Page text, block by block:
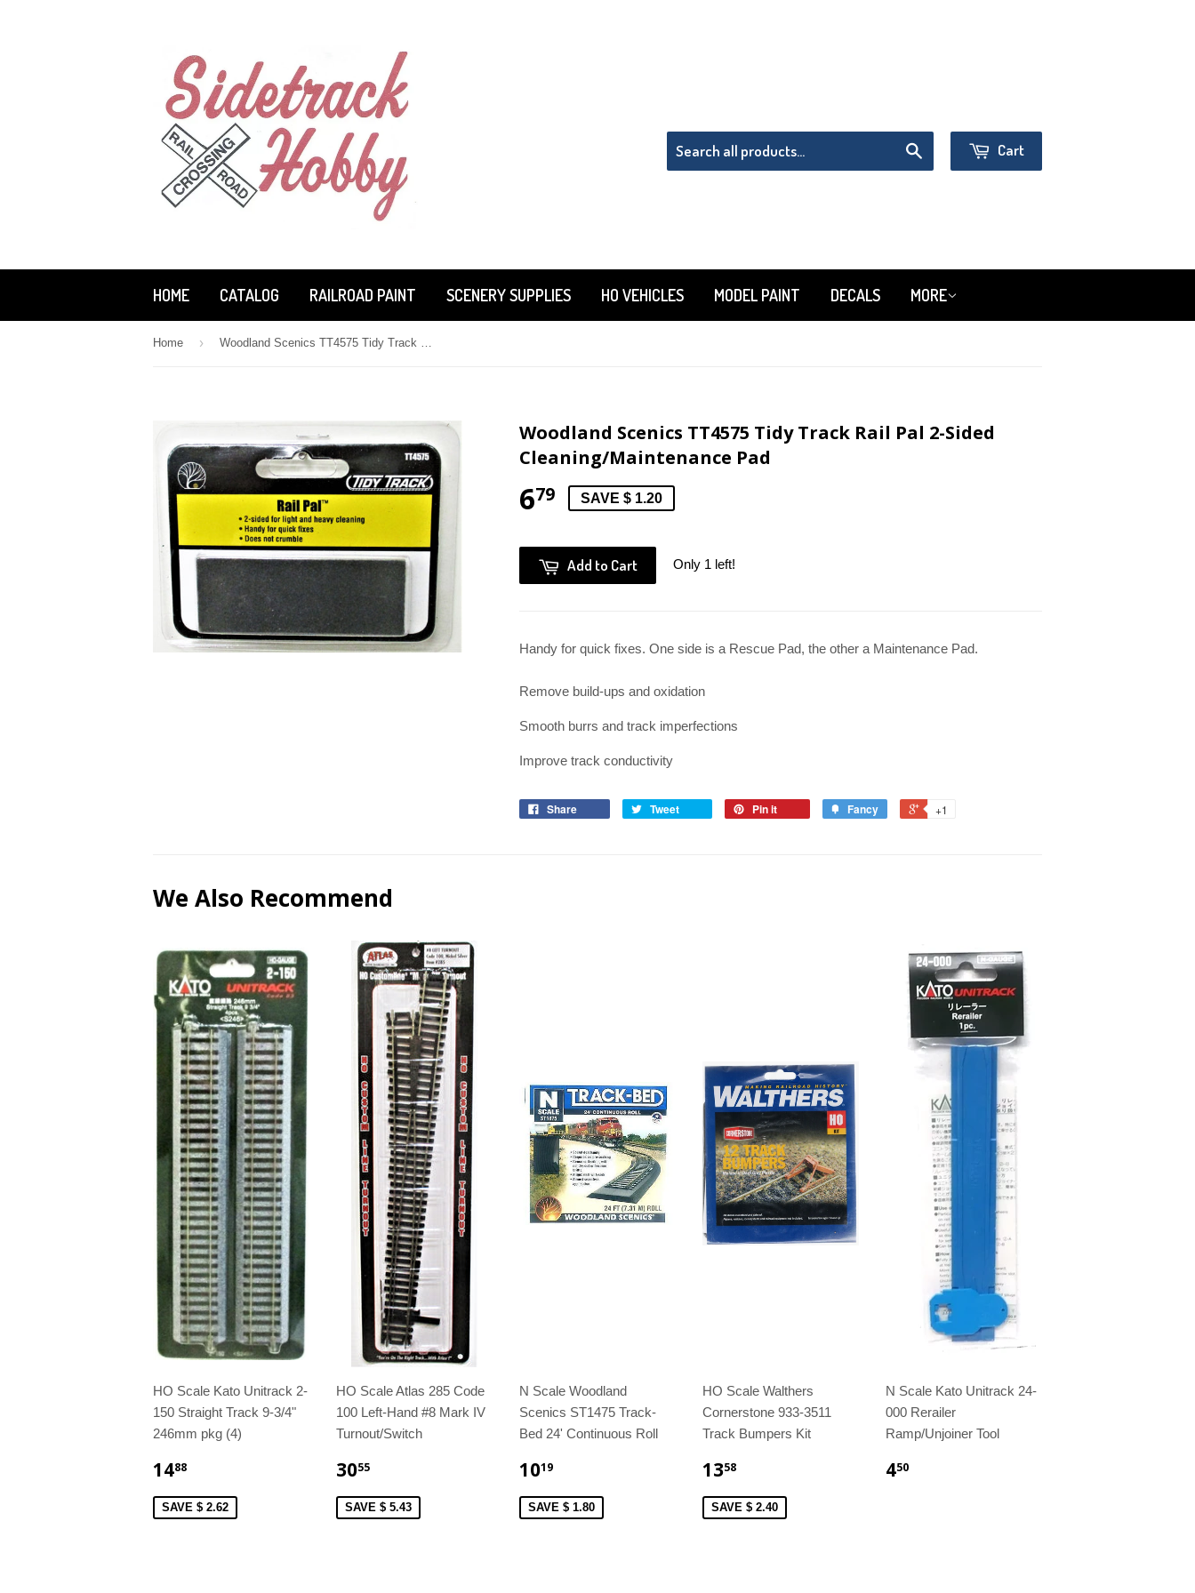
Cart
HOME CATALOG RAILROAD PAINT SCENERY SUPPLIES HO VEHICLES MODEL PAINT DECALS MORE
Home › Woodland Scenics TT4575 Tidy Track Rail Pal 2-Sided Cleaning/Maintenance Pad
Woodland Scenics TT4575 Tidy Track Rail Pal 2-Sided
Cleaning/Maintenance Pad
679 SAVE $ 1.20
Add to Cart Only 1 left!
Handy for quick fixes. One side is a Rescue Pad, the other a Maintenance Pad.
Remove build-ups and oxidation
Smooth burrs and track imperfections
Improve track conductivity
Share Tweet Pin it Fancy +1
We Also Recommend
HO Scale Kato Unitrack 2-
150 Straight Track 9-3/4"
246mm pkg (4)
1488
SAVE $ 2.62
HO Scale Atlas 285 Code
100 Left-Hand #8 Mark IV
Turnout/Switch
3055
SAVE $ 5.43
N Scale Woodland
Scenics ST1475 Track-
Bed 24' Continuous Roll
1019
SAVE $ 1.80
HO Scale Walthers
Cornerstone 933-3511
Track Bumpers Kit
1358
SAVE $ 2.40
N Scale Kato Unitrack 24-
000 Rerailer
Ramp/Unjoiner Tool
450